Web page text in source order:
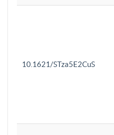
10.1621/STza5E2CuS